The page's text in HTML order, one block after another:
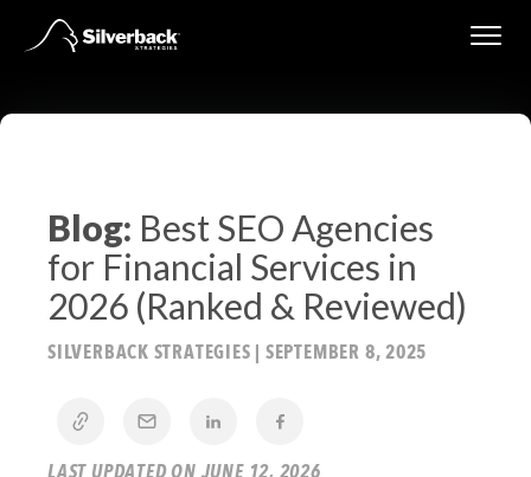
to
Blog: Best SEO Agencies
for Financial Services in
2026 (Ranked & Reviewed)
SILVERBACK STRATEGIES | SEPTEMBER 8, 2025
LAST UPDATED ON JUNE 12, 2026